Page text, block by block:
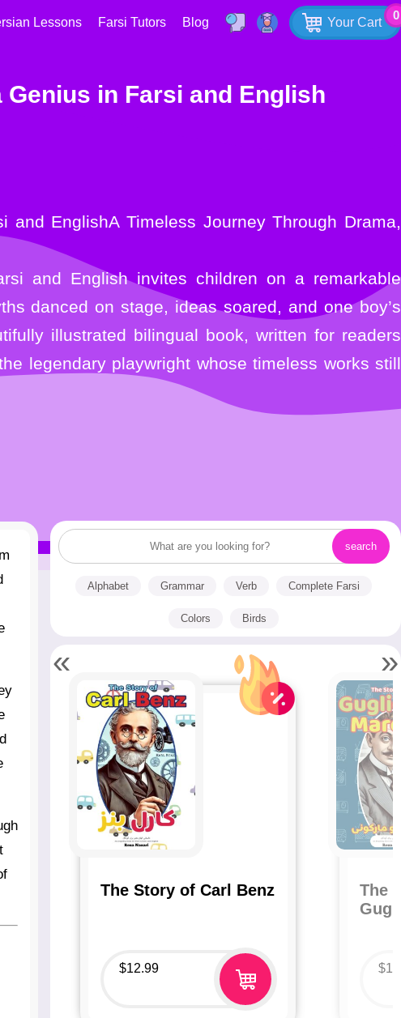
Your Cart
0
Lessons Farsi Tutors Blog
in Farsi and English
and English invites children on a remarkable
danced on stage, ideas soared, and one boy’s
illustrated bilingual book, written for readers
legendary playwright whose timeless works still
Alphabet Grammar Verb Complete Farsi
Colors Birds
The Story of Carl Benz
$12.99
The
$
« »